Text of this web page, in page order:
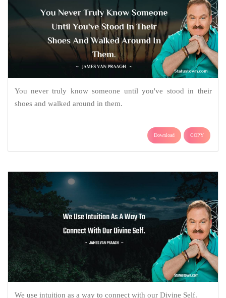
You never truly know someone until you've stood in their
shoes and walked around in them.
Download COPY
We use intuition as a way to connect with our Divine Self.